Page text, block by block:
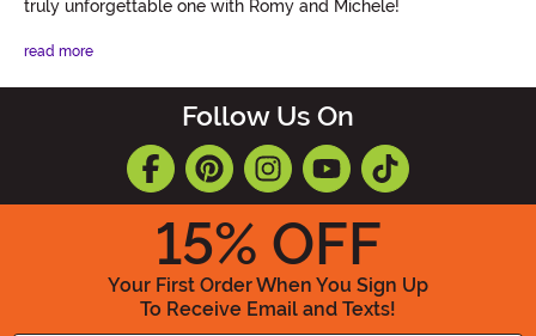
truly unforgettable one with Romy and Michele!
read more
Follow Us On
15% OFF
Your First Order When You Sign Up
To Receive Email and Texts!